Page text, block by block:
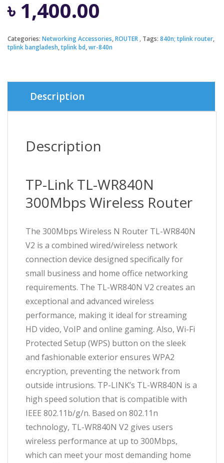
৳ 1,400.00
Categories: Networking Accessories,ROUTER Tags: 840n; tplink router,
tplink bangladesh,tplink bd,wr-840n
Description
Description
TP-Link TL-WR840N
300Mbps Wireless Router
The 300Mbps Wireless N Router TL-WR840N
V2 is a combined wired/wireless network
connection device designed specifically for
small business and home office networking
requirements. The TL-WR840N V2 creates an
exceptional and advanced wireless
performance, making it ideal for streaming
HD video, VoIP and online gaming. Also, Wi-Fi
Protected Setup (WPS) button on the sleek
and fashionable exterior ensures WPA2
encryption, preventing the network from
outside intrusions. TP-LINK’s TL-WR840N is a
high speed solution that is compatible with
IEEE 802.11b/g/n. Based on 802.11n
technology, TL-WR840N V2 gives users
wireless performance at up to 300Mbps,
which can meet your most demanding home